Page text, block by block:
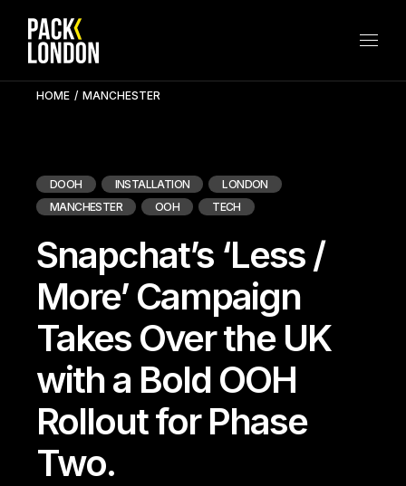
content
HOME MANCHESTER
DOOH INSTALLATION
LONDON
MANCHESTER
OOH TECH
Snapchat’s ‘Less /
More’ Campaign
Takes Over the UK
with a Bold OOH
Rollout for Phase
Two.